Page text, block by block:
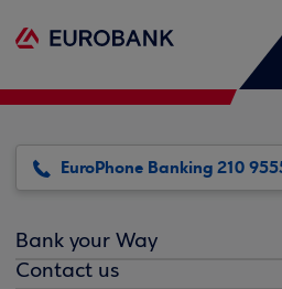
EuroPhone Banking 210
Bank your Way
Contact us